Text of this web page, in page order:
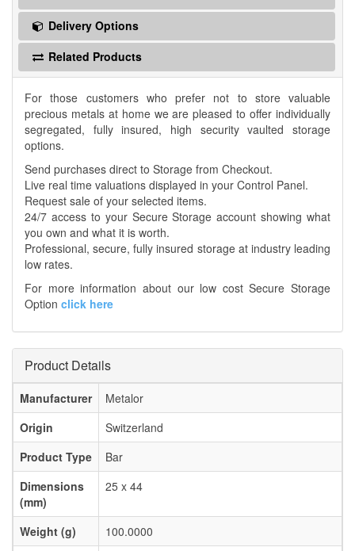
Delivery Options
Related Products
For those customers who prefer not to store valuable
precious metals at home we are pleased to offer individually
segregated, fully insured, high security vaulted storage
options.
Send purchases direct to Storage from Checkout.
Live real time valuations displayed in your Control Panel.
Request sale of your selected items.
24/7 access to your Secure Storage account showing what
you own and what it is worth.
Professional, secure, fully insured storage at industry leading
low rates.
For more information about our low cost Secure Storage
Option click here
Product Details
Manufacturer
Metalor
Origin
Switzerland
Product Type
Bar
Dimensions
(mm)
25 x 44
Weight (g)
100.0000